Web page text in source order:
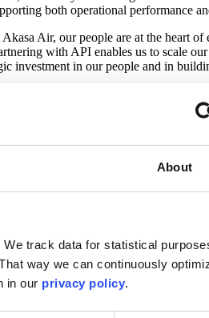
About
track data for statistical
way we can continuously
in our privacy policy.
both operational performance
Akasa Air, our people are at the heart
with API enables us to scale
investment in our people and in
and payment processes. The
as networks grow in size
Officer, API. “This partnership
Akasa Air enhance the crew
and long-term operational
efficiency to airlines worldwide.
fares – all in the Akasa Way.